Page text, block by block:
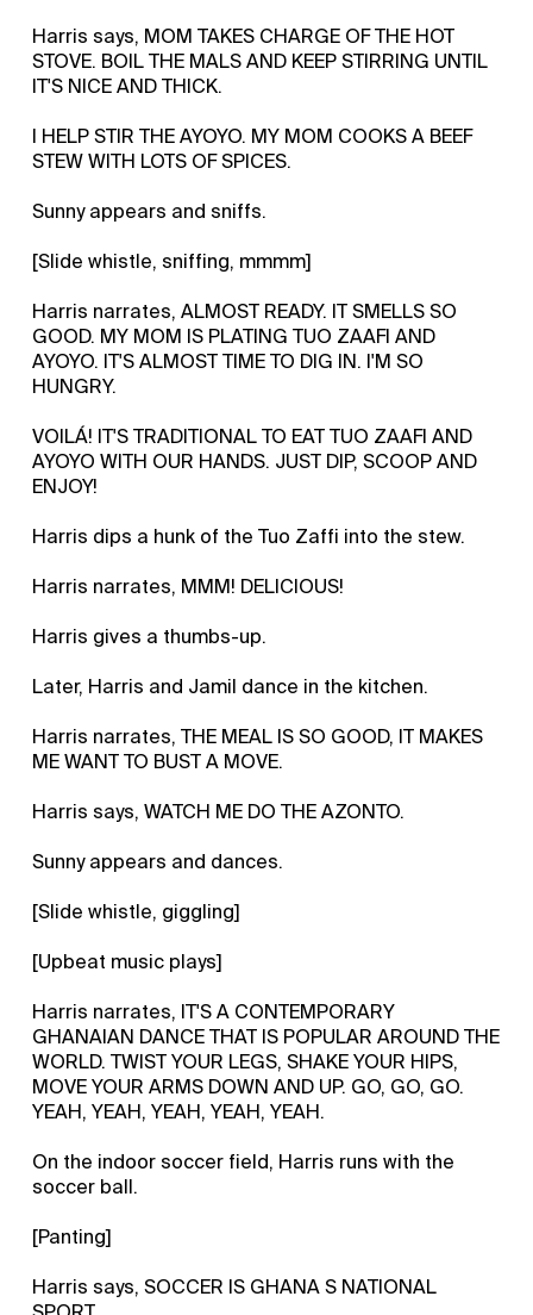
Harris says, MOM TAKES CHARGE OF THE HOT
STOVE. BOIL THE MALS AND KEEP STIRRING UNTIL
IT'S NICE AND THICK.
I HELP STIR THE AYOYO. MY MOM COOKS A BEEF
STEW WITH LOTS OF SPICES.
Sunny appears and sniffs.
[Slide whistle, sniffing, mmmm]
Harris narrates, ALMOST READY. IT SMELLS SO
GOOD. MY MOM IS PLATING TUO ZAAFI AND
AYOYO. IT'S ALMOST TIME TO DIG IN. I'M SO
HUNGRY.
VOILÁ! IT'S TRADITIONAL TO EAT TUO ZAAFI AND
AYOYO WITH OUR HANDS. JUST DIP, SCOOP AND
ENJOY!
Harris dips a hunk of the Tuo Zaffi into the stew.
Harris narrates, MMM! DELICIOUS!
Harris gives a thumbs-up.
Later, Harris and Jamil dance in the kitchen.
Harris narrates, THE MEAL IS SO GOOD, IT MAKES
ME WANT TO BUST A MOVE.
Harris says, WATCH ME DO THE AZONTO.
Sunny appears and dances.
[Slide whistle, giggling]
[Upbeat music plays]
Harris narrates, IT'S A CONTEMPORARY
GHANAIAN DANCE THAT IS POPULAR AROUND THE
WORLD. TWIST YOUR LEGS, SHAKE YOUR HIPS,
MOVE YOUR ARMS DOWN AND UP. GO, GO, GO.
YEAH, YEAH, YEAH, YEAH, YEAH.
On the indoor soccer field, Harris runs with the
soccer ball.
[Panting]
Harris says, SOCCER IS GHANA S NATIONAL